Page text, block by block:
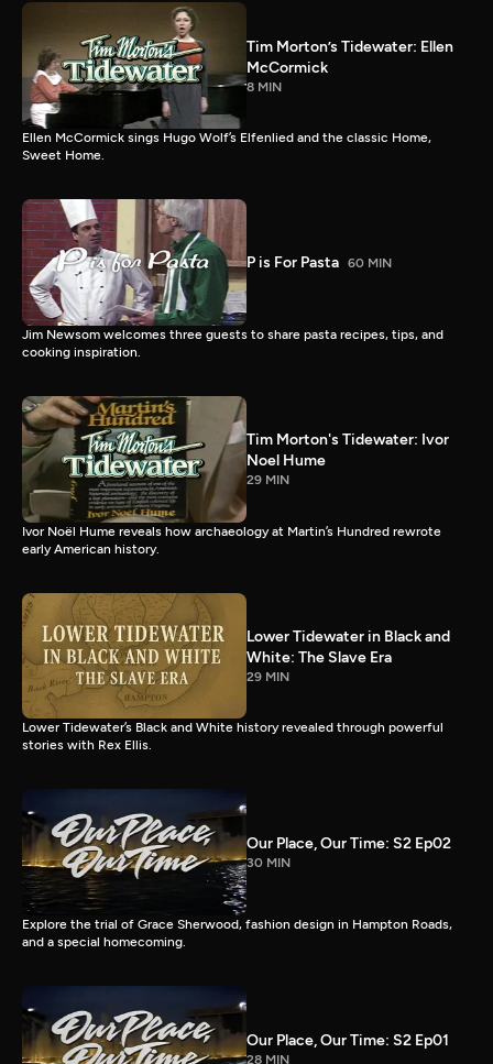
Tim Morton’s Tidewater: Ellen
McCormick
8 MIN
Ellen McCormick sings Hugo Wolf’s Elfenlied and the classic Home,
Sweet Home.
P is For Pasta 60 MIN
Jim Newsom welcomes three guests to share pasta recipes, tips, and
cooking inspiration.
Tim Morton's Tidewater: Ivor
Noel Hume
29 MIN
Ivor Noël Hume reveals how archaeology at Martin’s Hundred rewrote
early American history.
Lower Tidewater in Black and
White: The Slave Era
29 MIN
Lower Tidewater’s Black and White history revealed through powerful
stories with Rex Ellis.
Our Place, Our Time: S2 Ep02
30 MIN
Explore the trial of Grace Sherwood, fashion design in Hampton Roads,
and a special homecoming.
Our Place, Our Time: S2 Ep01
28 MIN